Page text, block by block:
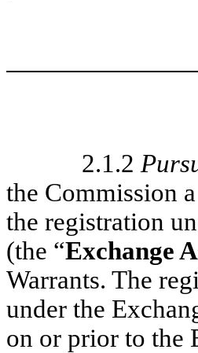
2.1.2
the Commission
the registration
(the “Exchange
Warrants. The
under the
on or prior to the